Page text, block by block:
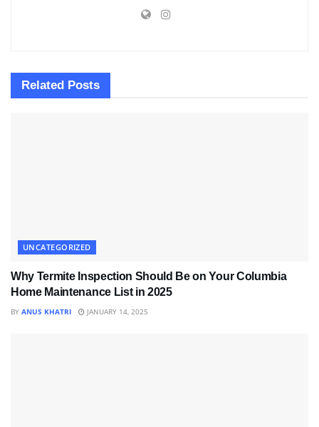
Related Posts
UNCATEGORIZED
Why Termite Inspection Should Be on Your Columbia
Home Maintenance List in 2025
BY ANUS KHATRI JANUARY 14, 2025